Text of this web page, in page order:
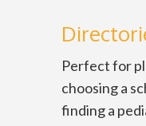
Perfect for
choosing a
finding a